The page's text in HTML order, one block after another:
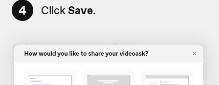
4 ClickSave.